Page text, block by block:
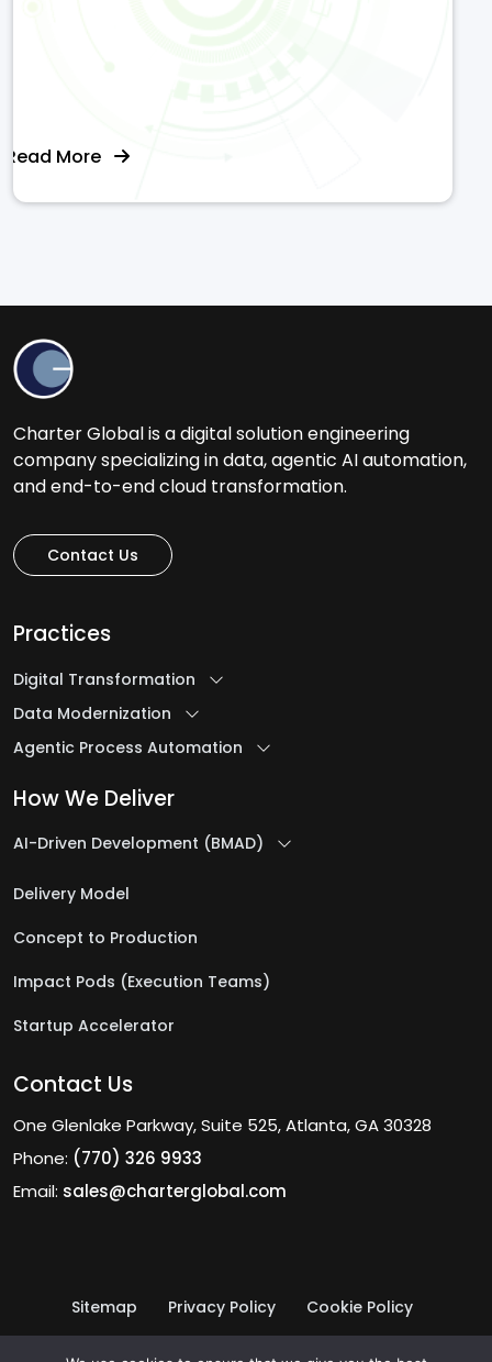
Read More
Charter Global is a digital solution engineering
company specializing in data, agentic AI automation,
and end-to-end cloud transformation.
Contact Us
Practices
Digital Transformation
Data Modernization
Agentic Process Automation
How We Deliver
AI-Driven Development (BMAD)
Delivery Model
Concept to Production
Impact Pods (Execution Teams)
Startup Accelerator
Contact Us
One Glenlake Parkway, Suite 525, Atlanta, GA 30328
Phone: (770) 326 9933
Email: sales@charterglobal.com
Sitemap Privacy Policy Cookie Policy
Terms of Use © 2026 Charter Global Inc.